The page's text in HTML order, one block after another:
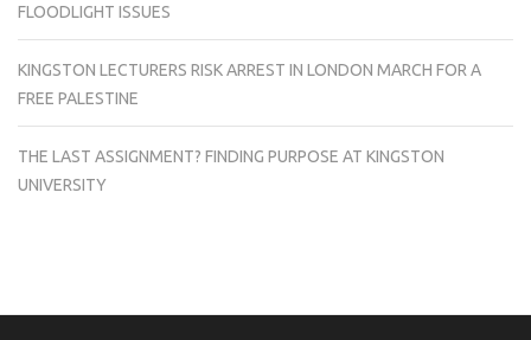
FLOODLIGHT ISSUES
KINGSTON LECTURERS RISK ARREST IN LONDON MARCH FOR A
FREE PALESTINE
THE LAST ASSIGNMENT? FINDING PURPOSE AT KINGSTON
UNIVERSITY